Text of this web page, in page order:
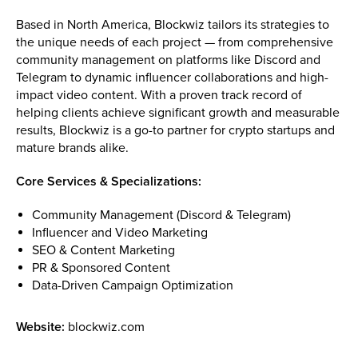
Based in North America, Blockwiz tailors its strategies to
the unique needs of each project — from comprehensive
community management on platforms like Discord and
Telegram to dynamic influencer collaborations and high-
impact video content. With a proven track record of
helping clients achieve significant growth and measurable
results, Blockwiz is a go-to partner for crypto startups and
mature brands alike.
Core Services & Specializations:
Community Management (Discord & Telegram)
Influencer and Video Marketing
SEO & Content Marketing
PR & Sponsored Content
Data-Driven Campaign Optimization
Website: blockwiz.com